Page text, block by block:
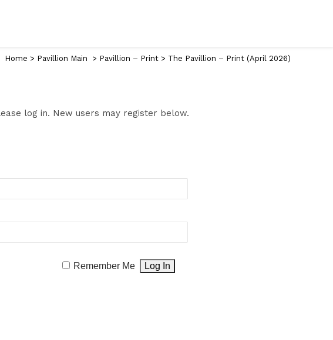
Home > Pavillion Main > Pavillion – Print > The Pavillion – Print (April 2026)
log in. New users may register below.
Remember Me